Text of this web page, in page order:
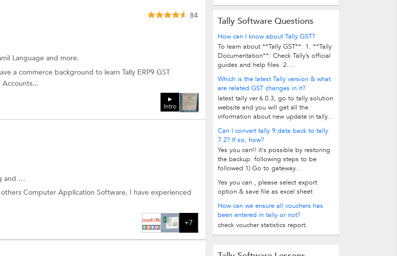
Intro
84
Language and more.
a commerce background to learn Tally ERP9 GST
+7
and more.
Computer Application Software. I have experienced
Tally Software Questions
How can I know about Tally GST?
To learn about **Tally GST**: 1. **Tally
Documentation**: Check Tally’s official
guides and help files. 2....
Which is the latest Tally version & what
are related GST changes in it?
latest tally ver.6.0.3, go to tally solution
website and you will get all the
information about new update in tally...
Can I convert tally 9 data back to tally
7.2? If so, how?
Yes you can!! it's possible by restoring
the backup. following steps to be
followed 1) Go to gateway...
Yes you can , please select export
option & save file as excel sheet
How can we ensure all vouchers has
been entered in tally or not?
check voucher statistics report.